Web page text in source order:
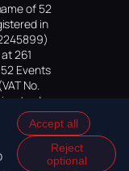
of 52
in
261
Events
No.
a trade
Accept all
Reject
optional